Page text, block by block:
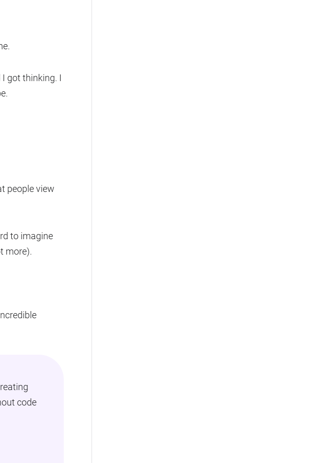
got thinking. I
people view
to imagine
more).
code